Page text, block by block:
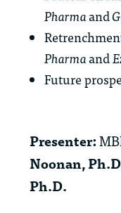
Pharmaand
Pharmaand
Future
Presenter:
Noonan,
Ph.D.